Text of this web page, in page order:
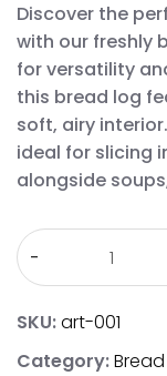
Discover the
with our freshly
for versatility
this bread log
soft, airy
ideal for slicing
alongside
SKU:art-001
Category:Bread